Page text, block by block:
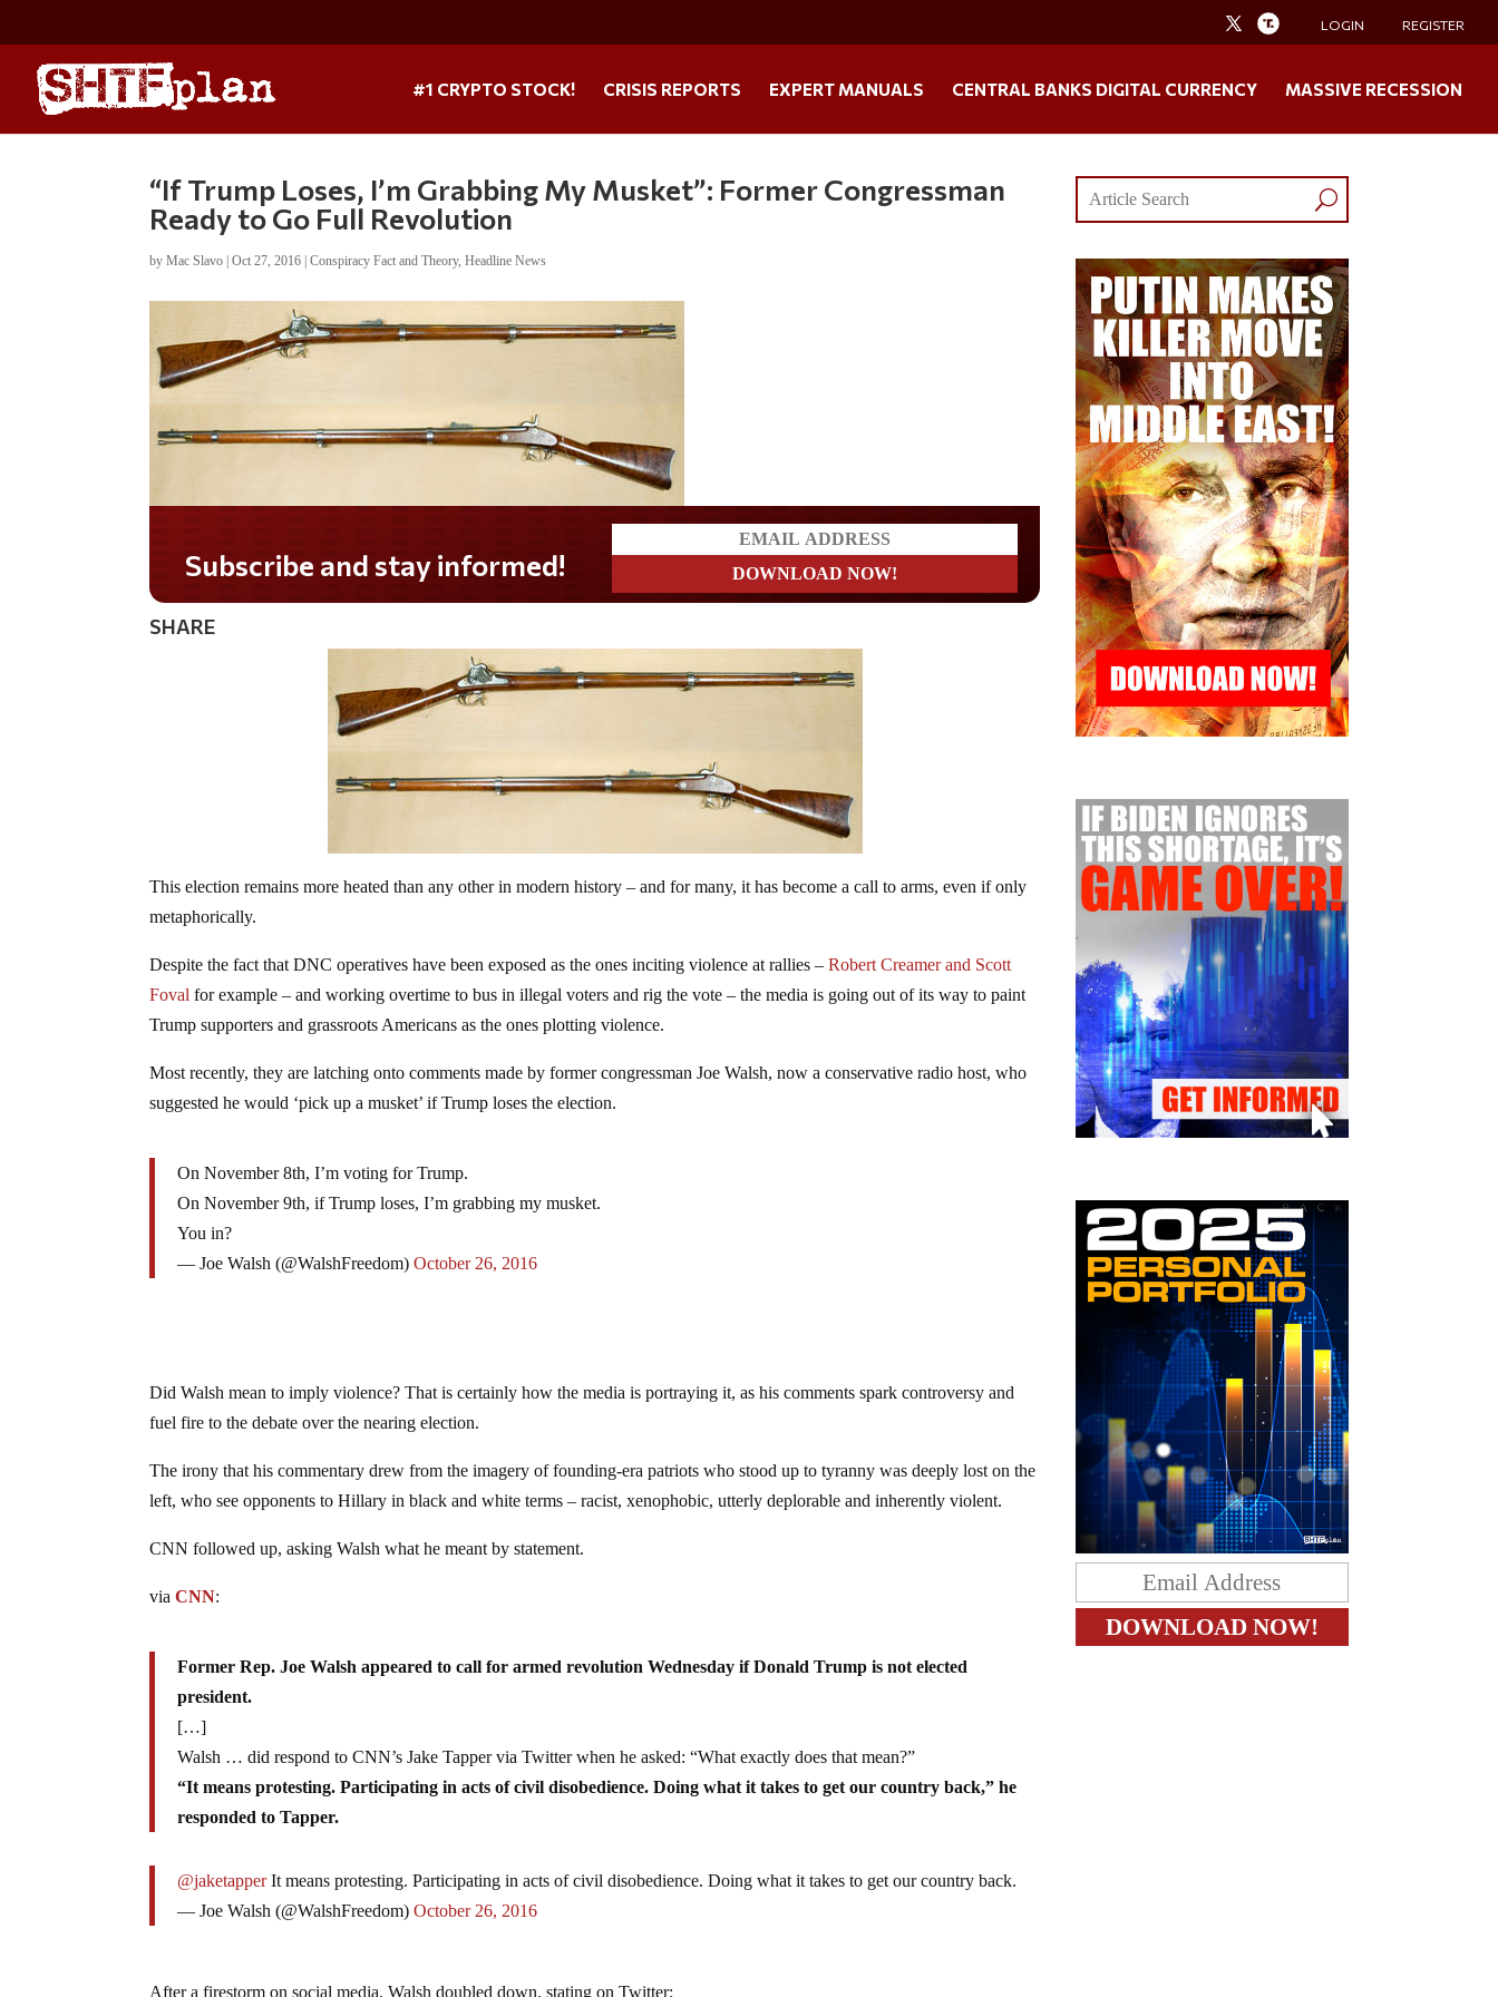
LOGIN REGISTER
#1 CRYPTO STOCK! CRISIS REPORTS EXPERT MANUALS CENTRAL BANKS DIGITAL CURRENCY MASSIVE RECESSION
“If Trump Loses, I’m Grabbing My Musket”: Former Congressman
Ready to Go Full Revolution
byMac Slavo |Oct 27, 2016 |Conspiracy Fact and Theory,Headline News
SHARE
This election remains more heated than any other in modern history – and for many, it has become a call to arms, even if only
metaphorically.
Despite the fact that DNC operatives have been exposed as the ones inciting violence at rallies –Robert Creamer and Scott
Foval for example – and working overtime to bus in illegal voters and rig the vote – the media is going out of its way to paint
Trump supporters and grassroots Americans as the ones plotting violence.
Most recently, they are latching onto comments made by former congressman Joe Walsh, now a conservative radio host, who
suggested he would ‘pick up a musket’ if Trump loses the election.
On November 8th, I’m voting for Trump.
On November 9th, if Trump loses, I’m grabbing my musket.
You in?
— Joe Walsh (@WalshFreedom)October 26, 2016
Did Walsh mean to imply violence? That is certainly how the media is portraying it, as his comments spark controversy and
fuel fire to the debate over the nearing election.
The irony that his commentary drew from the imagery of founding-era patriots who stood up to tyranny was deeply lost on the
left, who see opponents to Hillary in black and white terms – racist, xenophobic, utterly deplorable and inherently violent.
CNN followed up, asking Walsh what he meant by statement.
viaCNN:
Former Rep. Joe Walsh appeared to call for armed revolution Wednesday if Donald Trump is not elected
president.
[…]
Walsh … did respond to CNN’s Jake Tapper via Twitter when he asked: “What exactly does that mean?”
“It means protesting. Participating in acts of civil disobedience. Doing what it takes to get our country back,” he
responded to Tapper.
@jaketapperIt means protesting. Participating in acts of civil disobedience. Doing what it takes to get our country back.
— Joe Walsh (@WalshFreedom)October 26, 2016
After a firestorm on social media, Walsh doubled down, stating on Twitter: